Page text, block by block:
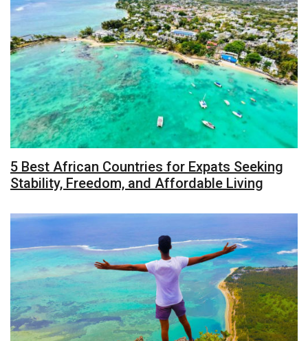
5 Best African Countries for Expats Seeking
Stability, Freedom, and Affordable Living